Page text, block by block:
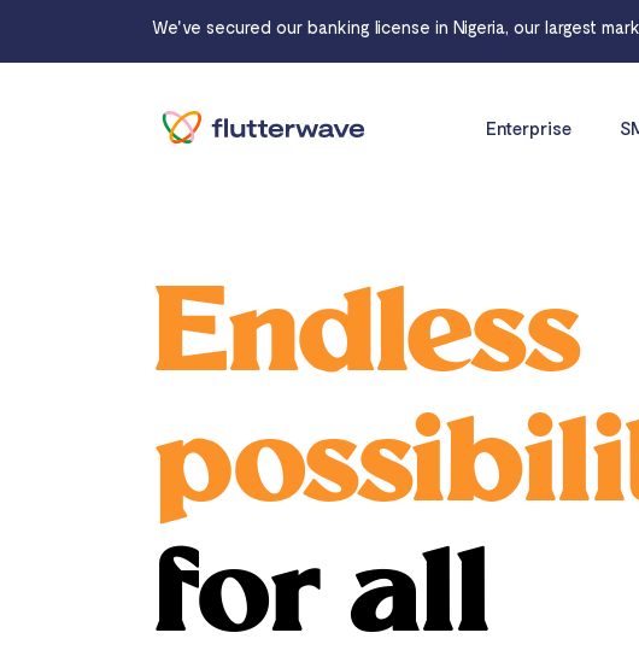
Enterprise
Endless
for all
We've secured our banking license in Nigeria, our largest